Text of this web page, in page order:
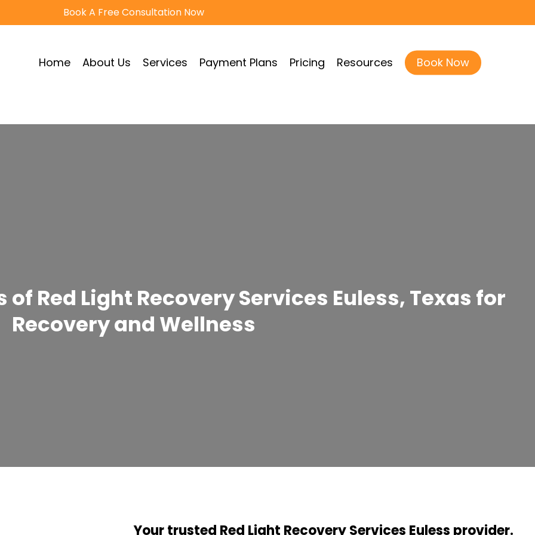
Book A Free Consultation Now
Home About Us Services Payment Plans Pricing Resources Book Now
Red Light Recovery Services Euless, Texas for
Recovery and Wellness
Your trusted Red Light Recovery Services Euless provider.